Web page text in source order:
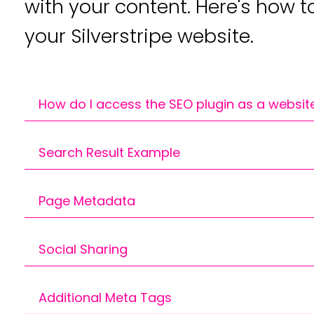
with your content. Here's how
your Silverstripe website.
How do I access the SEO plugin as a
You can find the editable fields for your
CMS.
Search Result Example
This provides an example of how search
results. If they are set, this content is
otherwise Google will pull content from your
Page Metadata
A meta title and description are crucial for
impression to potential visitors in search
to click.
Social Sharing
Additional Meta Tags